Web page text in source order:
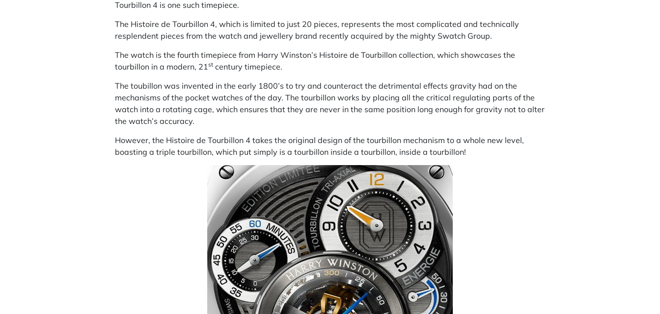
Tourbillon 4 is one such timepiece.
The Histoire de Tourbillon 4, which is limited to just 20 pieces, represents the most complicated and technically
resplendent pieces from the watch and jewellery brand recently acquired by the mighty Swatch Group.
The watch is the fourth timepiece from Harry Winston’s Histoire de Tourbillon collection, which showcases the
tourbillon in a modern, 21st century timepiece.
The toubillon was invented in the early 1800’s to try and counteract the detrimental effects gravity had on the
mechanisms of the pocket watches of the day. The tourbillon works by placing all the critical regulating parts of the
watch into a rotating cage, which ensures that they are never in the same position long enough for gravity not to alter
the watch’s accuracy.
However, the Histoire de Tourbillon 4 takes the original design of the tourbillon mechanism to a whole new level,
boasting a triple tourbillon, which put simply is a tourbillon inside a tourbillon, inside a tourbillon!